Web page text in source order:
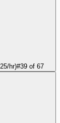
hr)#39of 67